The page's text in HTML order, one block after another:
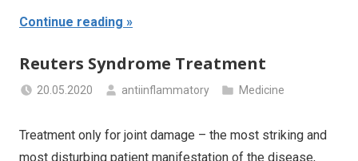
Continue reading
Reuters Syndrome Treatment
20.05.2020 antiinflammatory Medicine
Treatment only for joint damage – the most striking and
most disturbing patient manifestation of the disease,